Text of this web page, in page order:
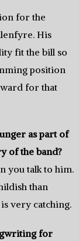
for the
His
fit the bill so
position
for that
as part of
of the band?
you talk to him.
than
very catching.
for